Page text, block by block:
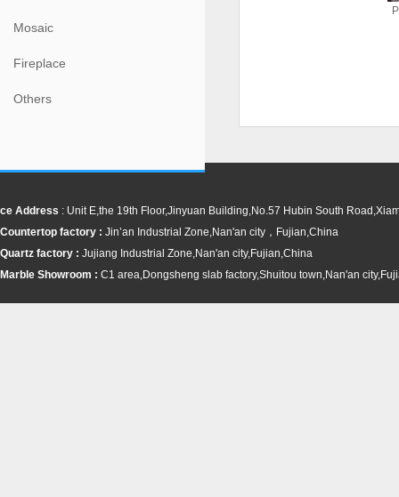
Mosaic
Fireplace
Others
ce Address : Unit E,the 19th Floor,Jinyuan Building,No.57 Hubin South
Countertop factory : Jin’an Industrial Zone,Nan'an city，Fujian,China
Quartz factory : Jujiang Industrial Zone,Nan'an city,Fujian,China
Marble Showroom : C1 area,Dongsheng slab factory,Shuitou town,Nan'an